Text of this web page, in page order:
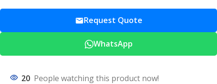
Request Quote
WhatsApp
20 People watching this product now!